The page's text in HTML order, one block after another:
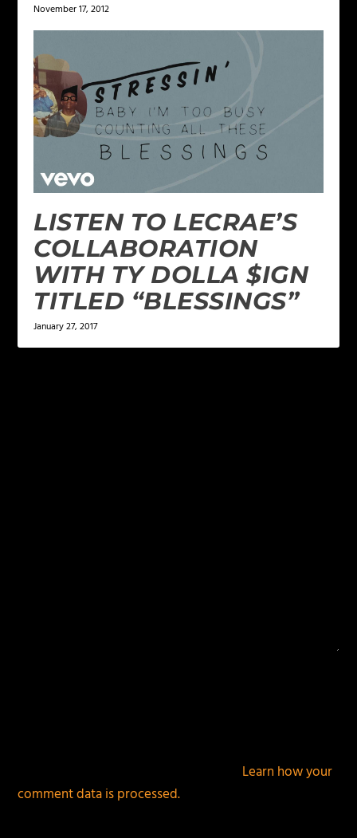
November 17, 2012
LISTEN TO LECRAE’S
COLLABORATION
WITH TY DOLLA $IGN
TITLED “BLESSINGS”
January 27, 2017
Learn how your
comment data is processed.